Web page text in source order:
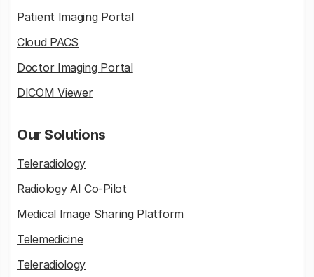
Patient Imaging Portal
Cloud PACS
Doctor Imaging Portal
DICOM Viewer
Our Solutions
Teleradiology
Radiology AI Co-Pilot
Medical Image Sharing Platform
Telemedicine
Teleradiology